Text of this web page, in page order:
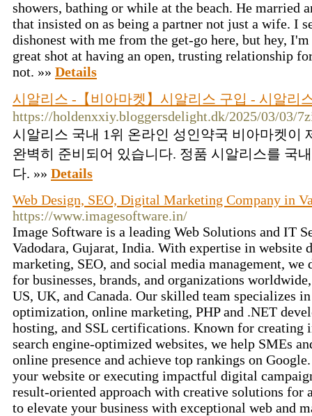
showers, bathing or while at the beach. He married
that insisted on as being a partner not just a wife. I
dishonest with me from the get-go here, but hey,
great shot at having an open, trusting relationship
not. »» Details
시알리스 -【비아마켓】시알리스 구입 - 시알리
https://holdenxxiy.bloggersdelight.dk/2025/03/03/
시알리스 국내 1위 온라인 성인약국 비아마켓이
완벽히 준비되어 있습니다. 정품 시알리스를 국
다. »» Details
Web Design, SEO, Digital Marketing Company in
https://www.imagesoftware.in/
Image Software is a leading Web Solutions and IT
Vadodara, Gujarat, India. With expertise in website
marketing, SEO, and social media management,
for businesses, brands, and organizations
US, UK, and Canada. Our skilled team specializes
optimization, online marketing, PHP and .NET
hosting, and SSL certifications. Known for creating
search engine-optimized websites, we help SMEs
online presence and achieve top rankings on
your website or executing impactful digital
result-oriented approach with creative solutions for
to elevate your business with exceptional web and